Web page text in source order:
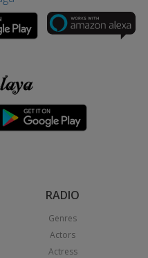
RADIO
Genres
Actors
Actress